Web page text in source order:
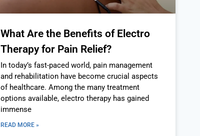
What Are the Benefits of Electro
Therapy for Pain Relief?
In today’s fast-paced world, pain management
and rehabilitation have become crucial aspects
of healthcare. Among the many treatment
options available, electro therapy has gained
immense
READ MORE »